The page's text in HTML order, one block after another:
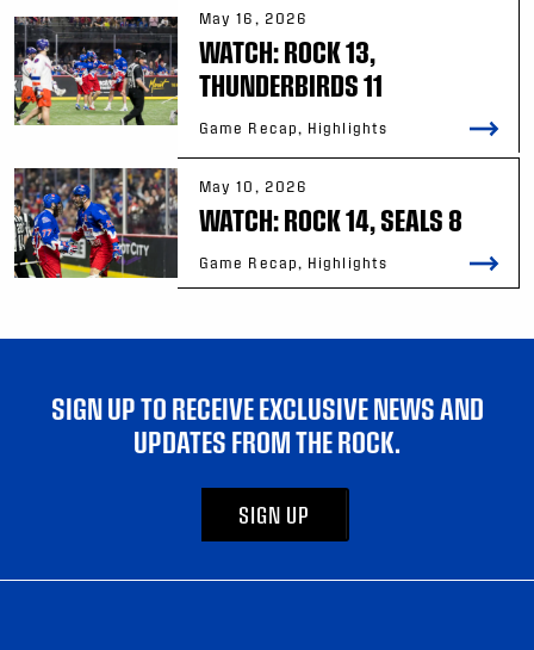
May 16, 2026
WATCH: ROCK 13,
THUNDERBIRDS 11
Game Recap, Highlights
May 10, 2026
WATCH: ROCK 14, SEALS 8
Game Recap, Highlights
SIGN UP TO RECEIVE EXCLUSIVE NEWS AND
UPDATES FROM THE ROCK.
SIGN UP